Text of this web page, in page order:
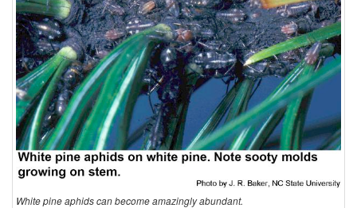
i
o
l
o
g
White pine aphids can become amazingly abundant.